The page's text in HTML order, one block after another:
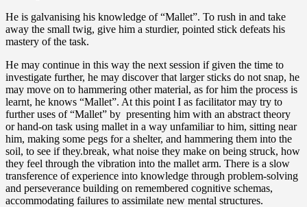
He is galvanising his knowledge of “Mallet”. To rush in and take
away the small twig, give him a sturdier, pointed stick defeats his
mastery of the task.
He may continue in this way the next session if given the time to
investigate further, he may discover that larger sticks do not snap, he
may move on to hammering other material, as for him the process is
learnt, he knows “Mallet”. At this point I as facilitator may try to
further uses of “Mallet” by presenting him with an abstract theory
or hand-on task using mallet in a way unfamiliar to him, sitting near
him, making some pegs for a shelter, and hammering them into the
soil, to see if they.break, what noise they make on being struck, how
they feel through the vibration into the mallet arm. There is a slow
transference of experience into knowledge through problem-solving
and perseverance building on remembered cognitive schemas,
accommodating failures to assimilate new mental structures.